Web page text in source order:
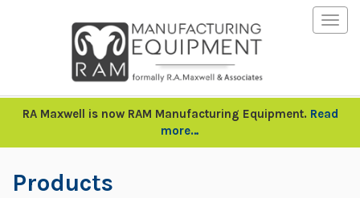
RA Maxwell is now RAM Manufacturing Equipment. Read
more…
Products